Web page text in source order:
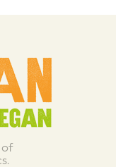
of